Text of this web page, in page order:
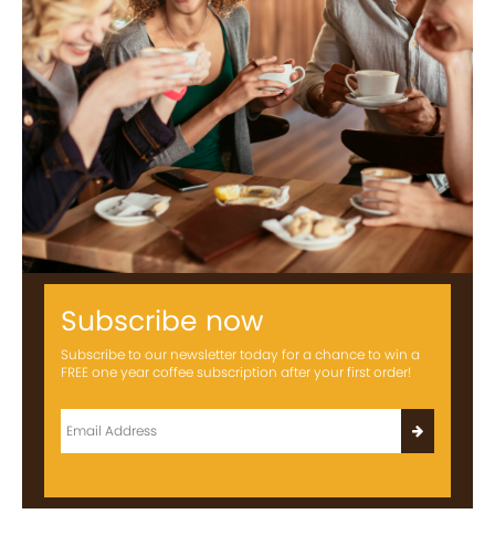
Subscribe now
Subscribe to our newsletter today for a chance to win a
FREE one year coffee subscription after your first order!